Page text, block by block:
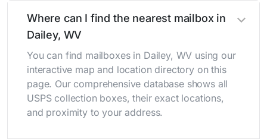
Where can I find the nearest mailbox in
Dailey, WV
You can find mailboxes in Dailey, WV using our
interactive map and location directory on this
page. Our comprehensive database shows all
USPS collection boxes, their exact locations,
and proximity to your address.